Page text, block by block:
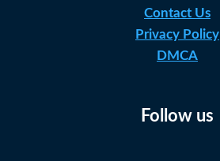
Contact Us
Privacy Policy
DMCA
Follow us